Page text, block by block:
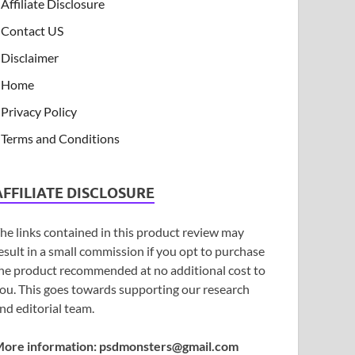
Affiliate Disclosure
Contact US
Disclaimer
Home
Privacy Policy
Terms and Conditions
DISCLOSURE
links contained in this product review may
in a small commission if you opt to purchase
product recommended at no additional cost to
This goes towards supporting our research
editorial team.
information: psdmonsters@gmail.com